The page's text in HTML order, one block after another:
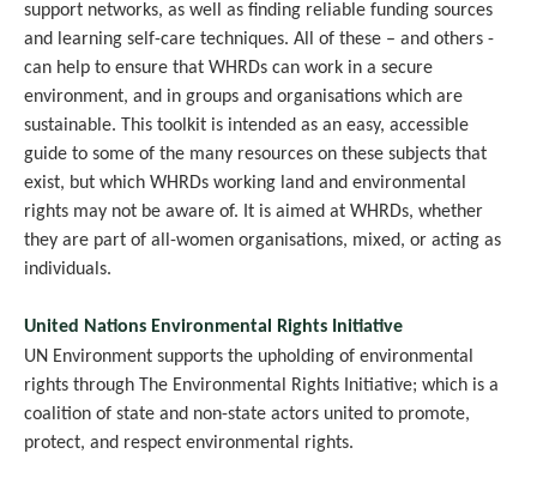
support networks, as well as finding reliable funding sources
and learning self-care techniques. All of these – and others -
can help to ensure that WHRDs can work in a secure
environment, and in groups and organisations which are
sustainable. This toolkit is intended as an easy, accessible
guide to some of the many resources on these subjects that
exist, but which WHRDs working land and environmental
rights may not be aware of. It is aimed at WHRDs, whether
they are part of all-women organisations, mixed, or acting as
individuals.
United Nations Environmental Rights Initiative
UN Environment supports the upholding of environmental
rights through The Environmental Rights Initiative; which is a
coalition of state and non-state actors united to promote,
protect, and respect environmental rights.